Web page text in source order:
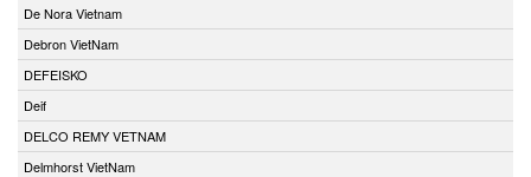
De Nora Vietnam
Debron VietNam
DEFEISKO
Deif
DELCO REMY VETNAM
Delmhorst VietNam